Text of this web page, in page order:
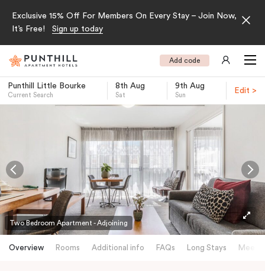
Exclusive 15% Off For Members On Every Stay – Join Now,
It’s Free!
Sign up today
Add code
Punthill Little Bourke
Current Search
8th Aug
Sat
9th Aug
Sun
Edit >
Two Bedroom Apartment - Adjoining
Overview Rooms Additional info FAQs Long Stays